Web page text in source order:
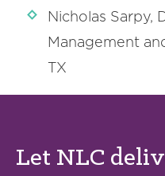
Nicholas Sarpy,
Management
TX
Let NLC